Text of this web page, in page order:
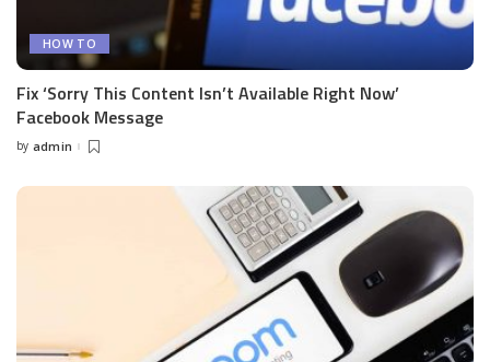
HOW TO
Fix ‘Sorry This Content Isn’t Available Right Now’
Facebook Message
Posted
by admin